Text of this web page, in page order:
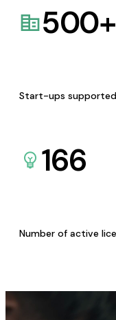
500+
Start-ups supported
166
Number of active